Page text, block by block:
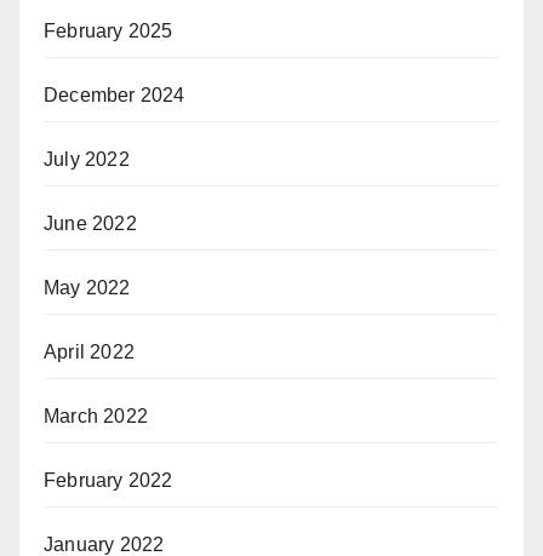
February 2025
December 2024
July 2022
June 2022
May 2022
April 2022
March 2022
February 2022
January 2022